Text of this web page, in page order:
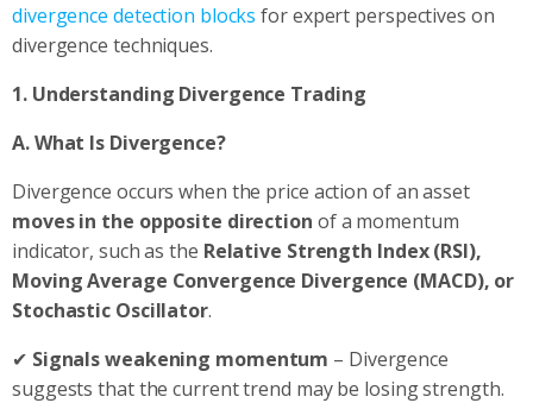
divergence detection blocks for expert perspectives on
divergence techniques.
1. Understanding Divergence Trading
A. What Is Divergence?
Divergence occurs when the price action of an asset
moves in the opposite direction of a momentum
indicator, such as the Relative Strength Index (RSI),
Moving Average Convergence Divergence (MACD), or
Stochastic Oscillator.
✔ Signals weakening momentum – Divergence
suggests that the current trend may be losing strength.